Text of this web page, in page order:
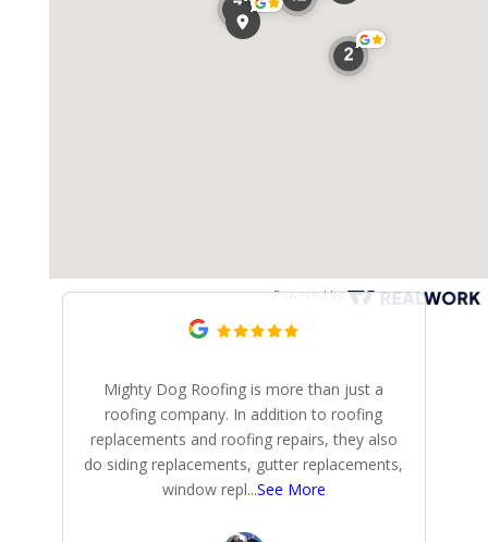
Powered by
Mighty Dog Roofing is more than just a
roofing company. In addition to roofing
replacements and roofing repairs, they also
do siding replacements, gutter replacements,
window repl...See More